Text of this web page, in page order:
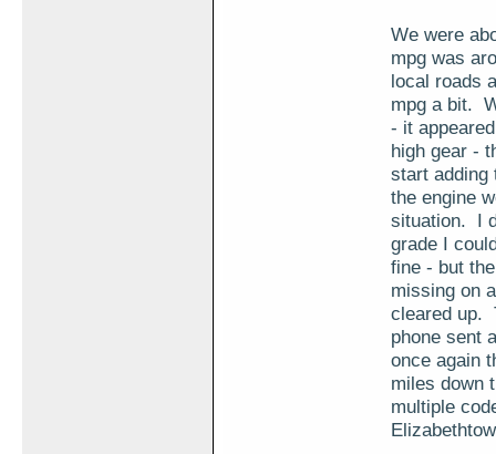
We were
mpg was
local roads
mpg a bit.
- it
high gear -
start adding
the engine
situation. I
grade I
fine - but
missing on
cleared up.
phone sent
once again
miles down
multiple